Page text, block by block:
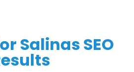
Salinas SEO